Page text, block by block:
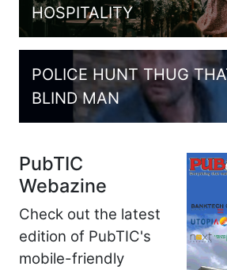
HOSPITALITY
POLICE HUNT THUG
BLIND MAN
PubTIC
Webazine
Check out the latest
edition of PubTIC's
mobile-friendly